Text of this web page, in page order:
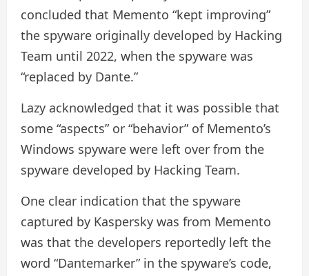
concluded that Memento “kept improving”
the spyware originally developed by Hacking
Team until 2022, when the spyware was
“replaced by Dante.”
Lazy acknowledged that it was possible that
some “aspects” or “behavior” of Memento’s
Windows spyware were left over from the
spyware developed by Hacking Team.
One clear indication that the spyware
captured by Kaspersky was from Memento
was that the developers reportedly left the
word “Dantemarker” in the spyware’s code,